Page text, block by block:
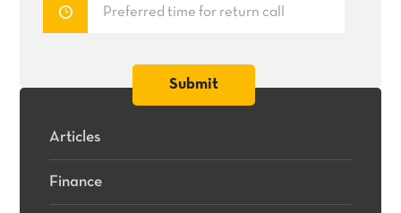
Articles
Finance